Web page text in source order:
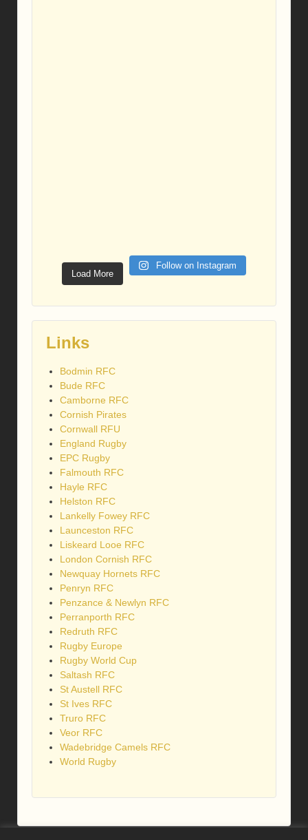
Load More
Follow on Instagram
Links
Bodmin RFC
Bude RFC
Camborne RFC
Cornish Pirates
Cornwall RFU
England Rugby
EPC Rugby
Falmouth RFC
Hayle RFC
Helston RFC
Lankelly Fowey RFC
Launceston RFC
Liskeard Looe RFC
London Cornish RFC
Newquay Hornets RFC
Penryn RFC
Penzance & Newlyn RFC
Perranporth RFC
Redruth RFC
Rugby Europe
Rugby World Cup
Saltash RFC
St Austell RFC
St Ives RFC
Truro RFC
Veor RFC
Wadebridge Camels RFC
World Rugby